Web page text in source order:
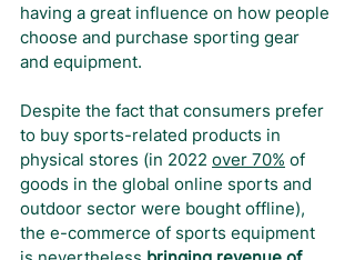
having a great influence on how people
choose and purchase sporting gear
and equipment.
Despite the fact that consumers prefer
to buy sports-related products in
physical stores (in 2022 over 70% of
goods in the global online sports and
outdoor sector were bought offline),
the e-commerce of sports equipment